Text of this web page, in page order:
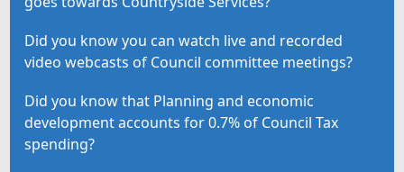
Did you know you can watch live and recorded
video webcasts of Council committee meetings?
Did you know that Planning and economic
development accounts for 0.7% of Council Tax
spending?